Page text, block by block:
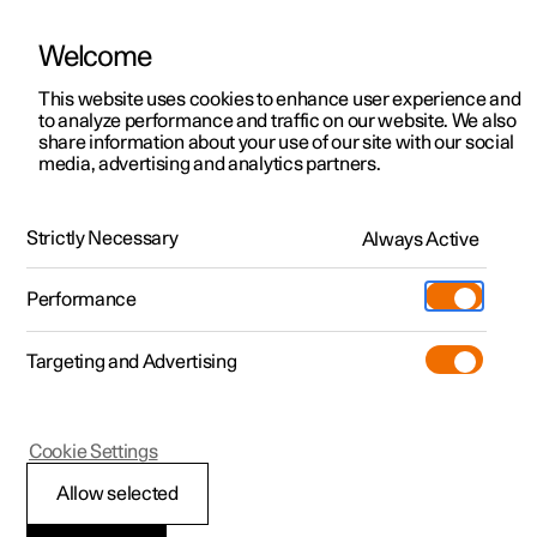
ManualVideo gallerySoftware updates
Polestar 2 - 2024
Whiplash Protection
Welcome
This website uses cookies to enhance user experience and
to analyze performance and traffic on our website. We also
share information about your use of our site with our social
media, advertising and analytics partners.
Strictly Necessary Always Active
Performance
Targeting and Advertising
Allow selected
Cookie Settings